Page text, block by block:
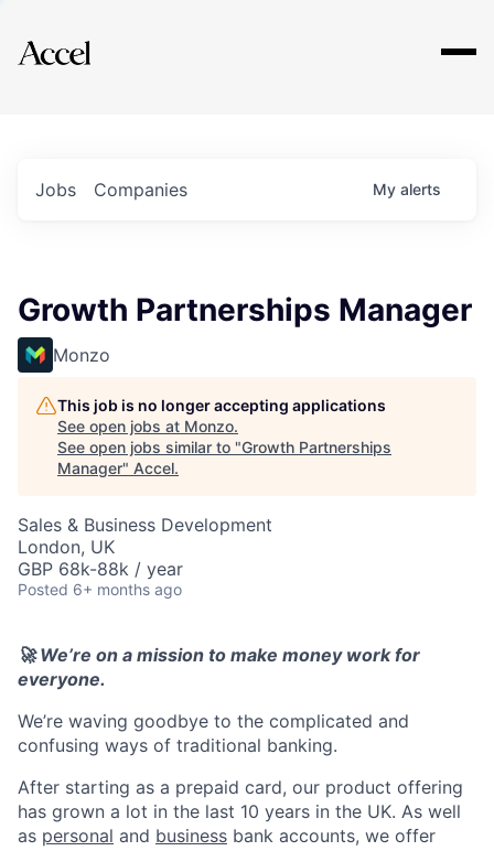
Explore
Jobs Companies My alerts
Growth Partnerships Manager
Monzo
This job is no longer accepting applications
See open jobs at Monzo.
See open jobs similar to "Growth Partnerships
Manager" Accel.
Sales & Business Development
London, UK
GBP 68k-88k / year
Posted 6+ months ago
🚀 We’re on a mission to make money work for
everyone.
We’re waving goodbye to the complicated and
confusing ways of traditional banking.
After starting as a prepaid card, our product offering
has grown a lot in the last 10 years in the UK. As well
as personal and business bank accounts, we offer